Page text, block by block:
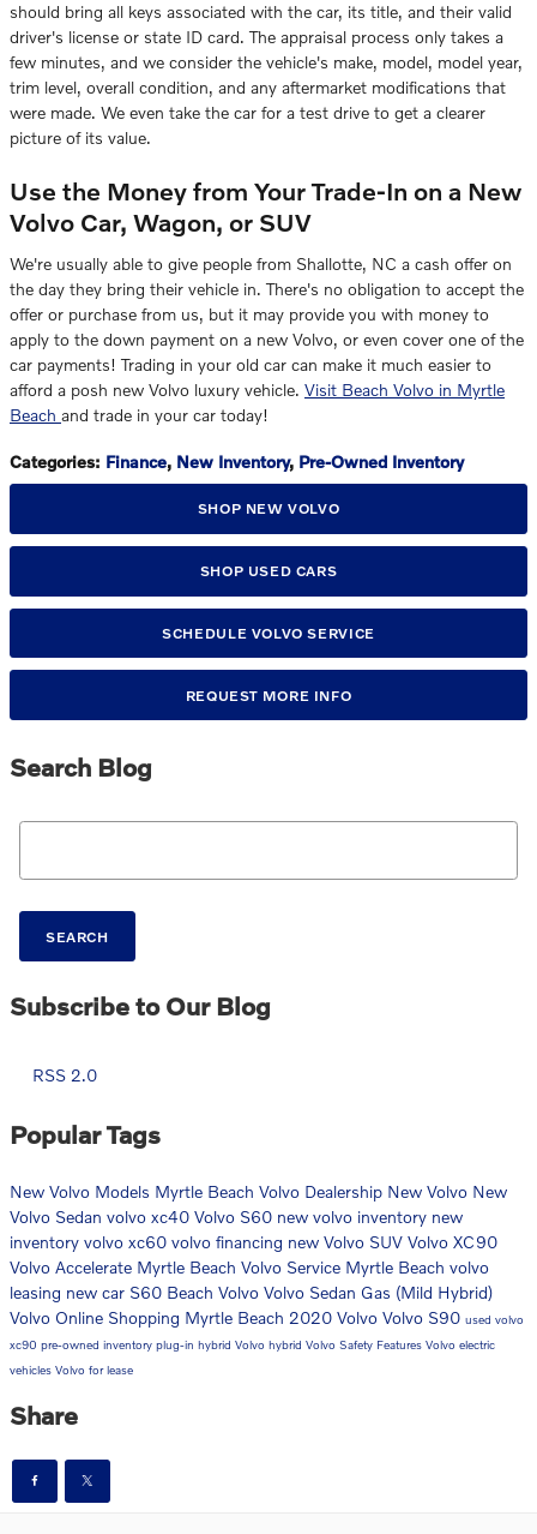
should bring all keys associated with the car, its title, and their valid
driver's license or state ID card. The appraisal process only takes a
few minutes, and we consider the vehicle's make, model, model year,
trim level, overall condition, and any aftermarket modifications that
were made. We even take the car for a test drive to get a clearer
picture of its value.
Use the Money from Your Trade-In on a New
Volvo Car, Wagon, or SUV
We're usually able to give people from Shallotte, NC a cash offer on
the day they bring their vehicle in. There's no obligation to accept the
offer or purchase from us, but it may provide you with money to
apply to the down payment on a new Volvo, or even cover one of the
car payments! Trading in your old car can make it much easier to
afford a posh new Volvo luxury vehicle. Visit Beach Volvo in Myrtle
Beach and trade in your car today!
Categories: Finance, New Inventory, Pre-Owned Inventory
SHOP NEW VOLVO
SHOP USED CARS
SCHEDULE VOLVO SERVICE
REQUEST MORE INFO
Search Blog
Search Blog
SEARCH
Subscribe to Our Blog
RSS 2.0
Popular Tags
New Volvo Models Myrtle Beach Volvo Dealership New Volvo New
Volvo Sedan volvo xc40 Volvo S60 new volvo inventory new
inventory volvo xc60 volvo financing new Volvo SUV Volvo XC90
Volvo Accelerate Myrtle Beach Volvo Service Myrtle Beach volvo
leasing new car S60 Beach Volvo Volvo Sedan Gas (Mild Hybrid)
Volvo Online Shopping Myrtle Beach 2020 Volvo Volvo S90 used volvo
xc90 pre-owned inventory plug-in hybrid Volvo hybrid Volvo Safety Features Volvo electric
vehicles Volvo for lease
Share